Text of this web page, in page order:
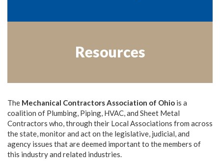
Resources
The Mechanical Contractors Association of Ohio is a
coalition of Plumbing, Piping, HVAC, and Sheet Metal
Contractors who, through their Local Associations from across
the state, monitor and act on the legislative, judicial, and
agency issues that are deemed important to the members of
this industry and related industries.